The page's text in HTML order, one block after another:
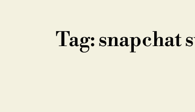
Tag: snapchat